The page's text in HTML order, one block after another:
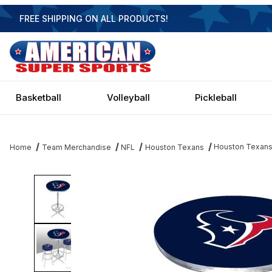
FREE SHIPPING ON ALL PRODUCTS!
Basketball Volleyball Pickleball
Home Team Merchandise NFL Houston Texans Houston
Thumbnail Filmstrip of Houston Texans Pub Table Images